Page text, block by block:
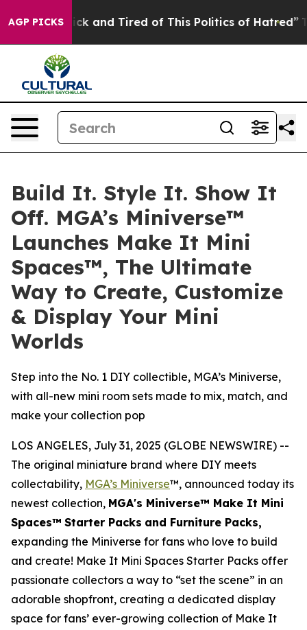
AGP PICKS
Sick and Tired of This Politics of Hatred” The
Build It. Style It. Show It
Off. MGA’s Miniverse™
Launches Make It Mini
Spaces™, The Ultimate
Way to Create, Customize
& Display Your Mini
Worlds
Step into the No. 1 DIY collectible, MGA’s Miniverse,
with all-new mini room sets made to mix, match, and
make your collection pop
LOS ANGELES, July 31, 2025 (GLOBE NEWSWIRE) --
The original miniature brand where DIY meets
collectability, MGA’s Miniverse™, announced today its
newest collection, MGA's Miniverse™ Make It Mini
Spaces™ Starter Packs and Furniture Packs,
expanding the Miniverse for fans who love to build
and create! Make It Mini Spaces Starter Packs offer
passionate collectors a way to “set the scene” in an
adorable shopfront, creating a dedicated display
space for fans’ ever-growing collection of Make It